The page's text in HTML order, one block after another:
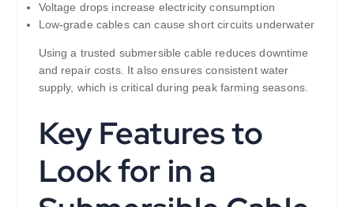
Voltage drops increase electricity consumption
Low-grade cables can cause short circuits underwater
Using a trusted submersible cable reduces downtime
and repair costs. It also ensures consistent water
supply, which is critical during peak farming seasons.
Key Features to
Look for in a